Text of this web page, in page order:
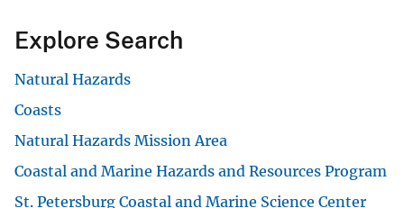
Explore Search
Natural Hazards
Coasts
Natural Hazards Mission Area
Coastal and Marine Hazards and Resources Program
St. Petersburg Coastal and Marine Science Center